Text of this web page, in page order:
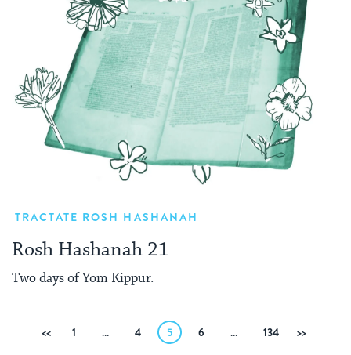
TRACTATE ROSH HASHANAH
Rosh Hashanah 21
Two days of Yom Kippur.
Posts Previous
1 … 4 5 6 … 134